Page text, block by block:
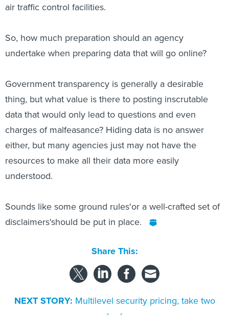
air traffic control facilities.
So, how much preparation should an agency
undertake when preparing data that will go online?
Government transparency is generally a desirable
thing, but what value is there to posting inscrutable
data that would only lead to questions and even
charges of malfeasance? Hiding data is no answer
either, but many agencies just may not have the
resources to make all their data more easily
understood.
Sounds like some ground rules'or a well-crafted set of
disclaimers'should be put in place.
Share This:
NEXT STORY: Multilevel security pricing, take two